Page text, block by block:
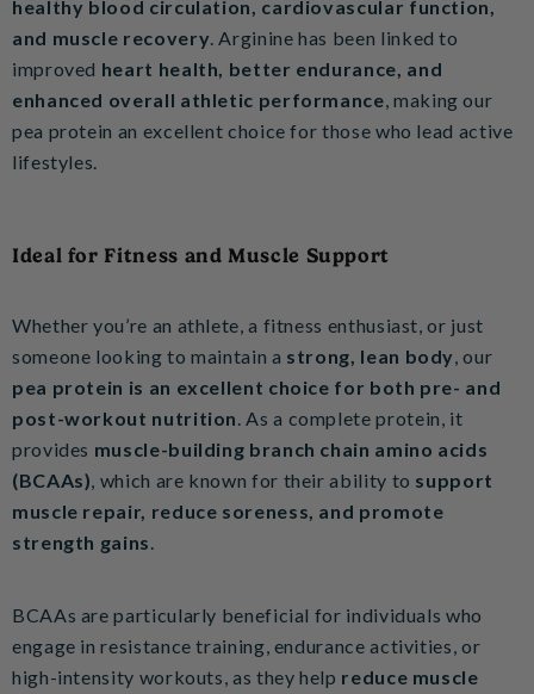
healthy blood circulation, cardiovascular function,
and muscle recovery. Arginine has been linked to
improved heart health, better endurance, and
enhanced overall athletic performance, making our
pea protein an excellent choice for those who lead active
lifestyles.
Ideal for Fitness and Muscle Support
Whether you’re an athlete, a fitness enthusiast, or just
someone looking to maintain a strong, lean body, our
pea protein is an excellent choice for both pre- and
post-workout nutrition. As a complete protein, it
provides muscle-building branch chain amino acids
(BCAAs), which are known for their ability to support
muscle repair, reduce soreness, and promote
strength gains.
BCAAs are particularly beneficial for individuals who
engage in resistance training, endurance activities, or
high-intensity workouts, as they help reduce muscle